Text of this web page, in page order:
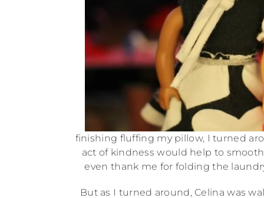
finishing fluffing my pillow, I turned
act of kindness would help to
even thank me for folding the
But as I turned around, Celina was